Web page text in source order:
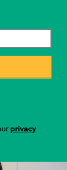
privacy